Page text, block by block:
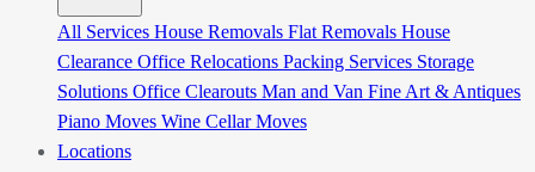
All Services House Removals Flat Removals House
Clearance Office Relocations Packing Services Storage
Solutions Office Clearouts Man and Van Fine Art & Antiques
Piano Moves Wine Cellar Moves
Locations